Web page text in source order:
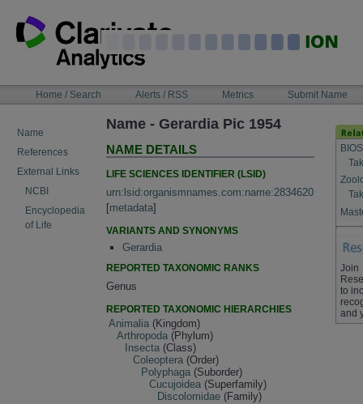
content
NAVIGATIONHome / Search Alerts / RSS Metrics Submit Name
Name
References
External Links
NCBI
Encyclopedia
of Life
Name - Gerardia Pic 1954
NAME DETAILS
LIFE SCIENCES IDENTIFIER (LSID)
urn:lsid:organismnames.com:name:2834620
[metadata]
VARIANTS AND SYNONYMS
Gerardia
REPORTED TAXONOMIC RANKS
Genus
REPORTED TAXONOMIC HIERARCHIES
Animalia (Kingdom)
Arthropoda (Phylum)
Insecta (Class)
Coleoptera (Order)
Polyphaga (Suborder)
Cucujoidea (Superfamily)
Discolomidae (Family)
Join
to
and